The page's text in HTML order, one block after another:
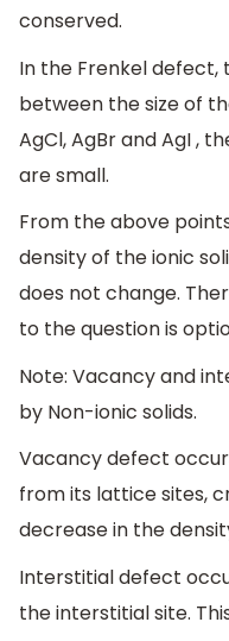
conserved.
In the Frenkel defect,
between the size of
AgCl, AgBr and AgI ,
are small.
From the above
density of the ionic
does not change.
to the question is
Note: Vacancy and
by Non-ionic solids.
Vacancy defect
from its lattice sites,
decrease in the
Interstitial defect
the interstitial site.